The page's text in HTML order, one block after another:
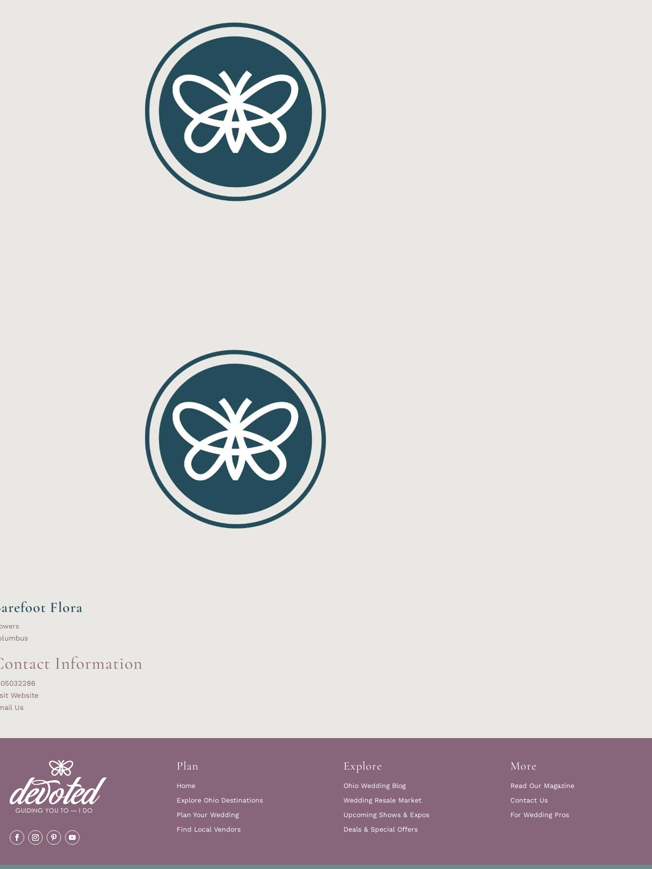
Flora
Information
Website
Us
Plan
Home
Explore Ohio Destinations
Plan Your Wedding
Find Local Vendors
Explore
Ohio Wedding Blog
Wedding Resale Market
Upcoming Shows & Expos
Deals & Special Offers
More
Read Our Magazine
Contact Us
For Wedding Pros